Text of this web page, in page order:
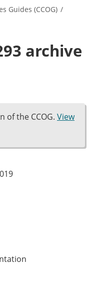
Guides (CCOG) /
archive
of the CCOG. View